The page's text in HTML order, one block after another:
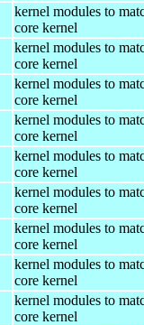
kernel modules to
core kernel
kernel modules to
core kernel
kernel modules to
core kernel
kernel modules to
core kernel
kernel modules to
core kernel
kernel modules to
core kernel
kernel modules to
core kernel
kernel modules to
core kernel
kernel modules to
core kernel